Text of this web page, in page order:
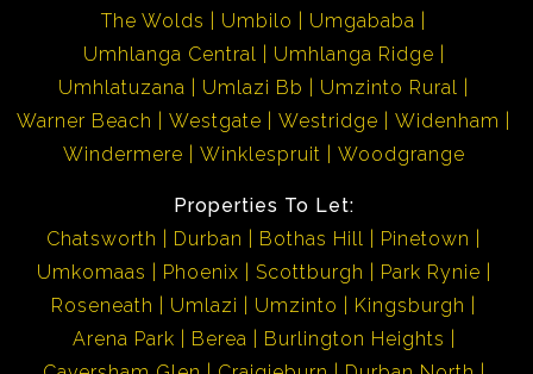
The Wolds
Umbilo
Umgababa
Umhlanga Central
Umhlanga Ridge
Umhlatuzana
Umlazi Bb
Umzinto Rural
Warner Beach
Westgate Westridge
Widenham
Windermere
Winklespruit Woodgrange
Properties To Let:
Chatsworth
Durban Bothas Hill
Pinetown
Umkomaas
Phoenix Scottburgh
Park Rynie
Roseneath
Umlazi Umzinto
Kingsburgh
Arena Park
Berea
Burlington Heights